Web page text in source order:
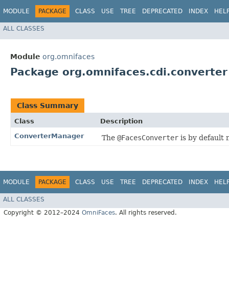
MODULE PACKAGE CLASS USE TREE DEPRECATED INDEX
ALL CLASSES
Module org.omnifaces
Package org.omnifaces.cdi.converter
Class Summary
Class
Description
ConverterManager
The @FacesConverter is by default
MODULE PACKAGE CLASS USE TREE DEPRECATED INDEX
ALL CLASSES
Copyright © 2012–2024 OmniFaces. All rights reserved.